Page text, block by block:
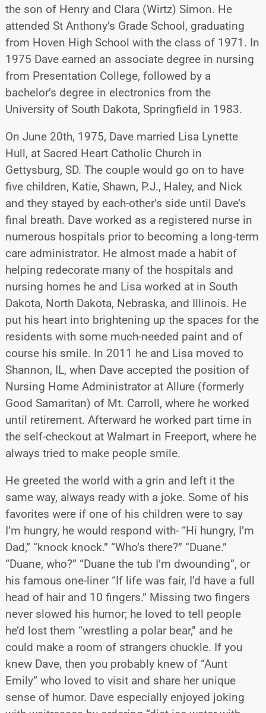
the son of Henry and Clara (Wirtz) Simon. He
attended St Anthony’s Grade School, graduating
from Hoven High School with the class of 1971. In
1975 Dave earned an associate degree in nursing
from Presentation College, followed by a
bachelor’s degree in electronics from the
University of South Dakota, Springfield in 1983.
On June 20th, 1975, Dave married Lisa Lynette
Hull, at Sacred Heart Catholic Church in
Gettysburg, SD. The couple would go on to have
five children, Katie, Shawn, P.J., Haley, and Nick
and they stayed by each-other’s side until Dave’s
final breath. Dave worked as a registered nurse in
numerous hospitals prior to becoming a long-term
care administrator. He almost made a habit of
helping redecorate many of the hospitals and
nursing homes he and Lisa worked at in South
Dakota, North Dakota, Nebraska, and Illinois. He
put his heart into brightening up the spaces for the
residents with some much-needed paint and of
course his smile. In 2011 he and Lisa moved to
Shannon, IL, when Dave accepted the position of
Nursing Home Administrator at Allure (formerly
Good Samaritan) of Mt. Carroll, where he worked
until retirement. Afterward he worked part time in
the self-checkout at Walmart in Freeport, where he
always tried to make people smile.
He greeted the world with a grin and left it the
same way, always ready with a joke. Some of his
favorites were if one of his children were to say
I’m hungry, he would respond with- “Hi hungry, I’m
Dad,” “knock knock.” “Who’s there?” “Duane.”
“Duane, who?” “Duane the tub I’m dwounding”, or
his famous one-liner “If life was fair, I’d have a full
head of hair and 10 fingers.” Missing two fingers
never slowed his humor; he loved to tell people
he’d lost them “wrestling a polar bear,” and he
could make a room of strangers chuckle. If you
knew Dave, then you probably knew of “Aunt
Emily” who loved to visit and share her unique
sense of humor. Dave especially enjoyed joking